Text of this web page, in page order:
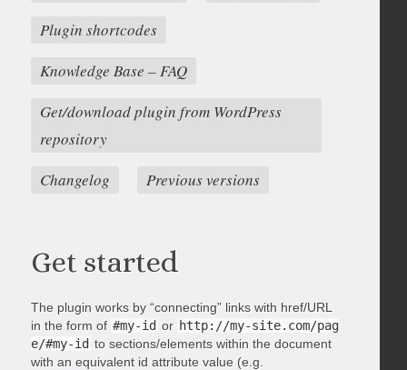
Plugin shortcodes
Knowledge Base – FAQ
Get/download plugin from WordPress
repository
Changelog
Previous versions
Get started
The plugin works by “connecting” links with href/URL
in the form of #my-id or http://my-site.com/pag
e/#my-id to sections/elements within the document
with an equivalent id attribute value (e.g.